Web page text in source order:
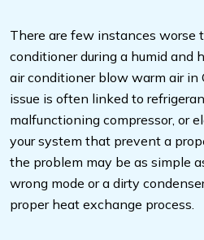
There are few instances worse
conditioner during a humid and
air conditioner blow warm air in
issue is often linked to
malfunctioning compressor, or
your system that prevent a
the problem may be as simple
wrong mode or a dirty
proper heat exchange process.